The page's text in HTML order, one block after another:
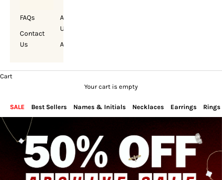
FAQs
Contact
Us
About
Us
Account
Cart
Your cart is empty
SALE Best Sellers Names & Initials Necklaces Earrings Rings